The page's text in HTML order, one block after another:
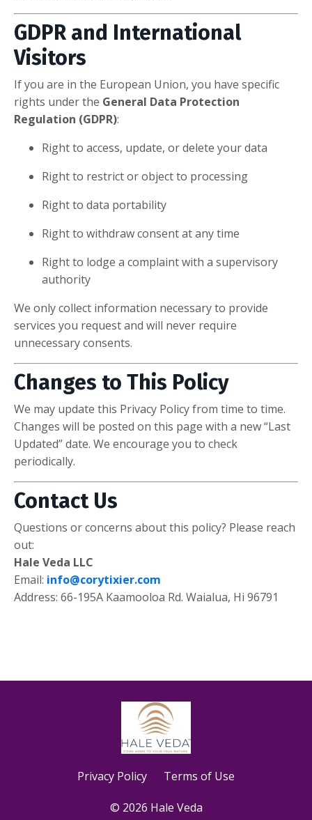
GDPR and International
Visitors
If you are in the European Union, you have specific
rights under the General Data Protection
Regulation (GDPR):
Right to access, update, or delete your data
Right to restrict or object to processing
Right to data portability
Right to withdraw consent at any time
Right to lodge a complaint with a supervisory
authority
We only collect information necessary to provide
services you request and will never require
unnecessary consents.
Changes to This Policy
We may update this Privacy Policy from time to time.
Changes will be posted on this page with a new “Last
Updated” date. We encourage you to check
periodically.
Contact Us
Questions or concerns about this policy? Please reach
out:
Hale Veda LLC
Email: info@corytixier.com
Address: 66-195A Kaamooloa Rd. Waialua, Hi 96791
Privacy Policy Terms of Use
© 2026 Hale Veda